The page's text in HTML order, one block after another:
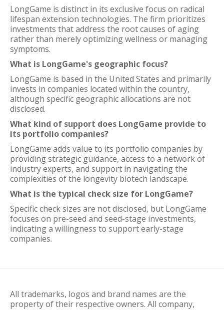
LongGame is distinct in its exclusive focus on radical
lifespan extension technologies. The firm prioritizes
investments that address the root causes of aging
rather than merely optimizing wellness or managing
symptoms.
What is LongGame's geographic focus?
LongGame is based in the United States and primarily
invests in companies located within the country,
although specific geographic allocations are not
disclosed.
What kind of support does LongGame provide to
its portfolio companies?
LongGame adds value to its portfolio companies by
providing strategic guidance, access to a network of
industry experts, and support in navigating the
complexities of the longevity biotech landscape.
What is the typical check size for LongGame?
Specific check sizes are not disclosed, but LongGame
focuses on pre-seed and seed-stage investments,
indicating a willingness to support early-stage
companies.
All trademarks, logos and brand names are the
property of their respective owners. All company,